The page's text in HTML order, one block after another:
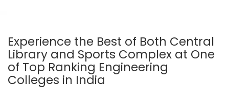
Experience the Best of Both Central
Library and Sports Complex at One
of Top Ranking Engineering
Colleges in India